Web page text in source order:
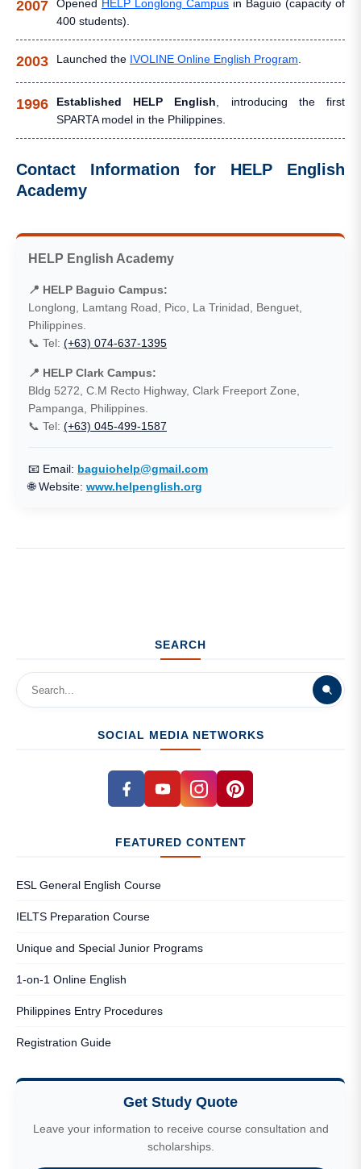
2007 Opened HELP Longlong Campus in Baguio (capacity of
400 students).
2003 Launched the IVOLINE Online English Program
1996 Established HELP English , introducing the first
SPARTA model in the Philippines.
Contact Information for HELP English
Academy
HELP English Academy
📍 HELP Baguio Campus:
Longlong, Lamtang Road, Pico, La Trinidad, Benguet,
Philippines.
📞 Tel: (+63) 074-637-1395
📍 HELP Clark Campus:
Bldg 5272, C.M Recto Highway, Clark Freeport Zone,
Pampanga, Philippines.
📞 Tel: (+63) 045-499-1587
📧 Email: baguiohelp@gmail.com
🌐 Website: www.helpenglish.org
SEARCH
SOCIAL MEDIA NETWORKS
FEATURED CONTENT
ESL General English Course
IELTS Preparation Course
Unique and Special Junior Programs
1-on-1 Online English
Philippines Entry Procedures
Registration Guide
Get Study Quote
Leave your information to receive course consultation and
scholarships.